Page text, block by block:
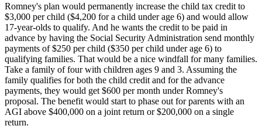
Romney's plan would permanently increase the child tax credit to
$3,000 per child ($4,200 for a child under age 6) and would allow
17-year-olds to qualify. And he wants the credit to be paid in
advance by having the Social Security Administration send monthly
payments of $250 per child ($350 per child under age 6) to
qualifying families. That would be a nice windfall for many families.
Take a family of four with children ages 9 and 3. Assuming the
family qualifies for both the child credit and for the advance
payments, they would get $600 per month under Romney's
proposal. The benefit would start to phase out for parents with an
AGI above $400,000 on a joint return or $200,000 on a single
return.